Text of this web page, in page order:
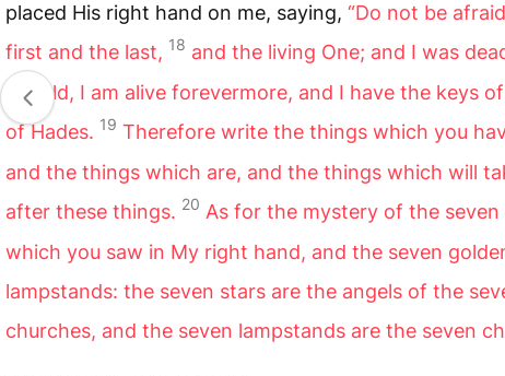
placed His right hand on me, saying, “Do not be
first and the last, 18 and the living One; and I was
behold, I am alive forevermore, and I have the keys
of Hades. 19 Therefore write the things which you
and the things which are, and the things which will
after these things. 20 As for the mystery of the seven
which you saw in My right hand, and the seven
lampstands: the seven stars are the angels of the
churches, and the seven lampstands are the seven